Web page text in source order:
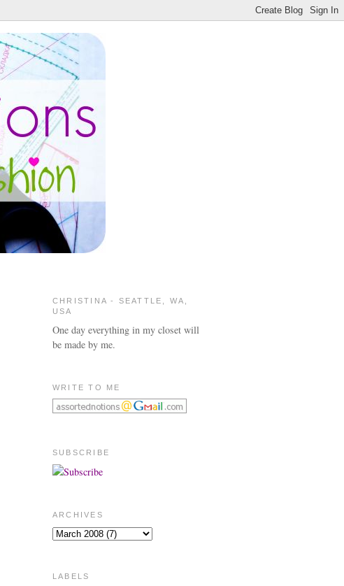
CHRISTINA - SEATTLE, WA,
USA
One day everything in my closet will
be made by me.
WRITE TO ME
SUBSCRIBE
ARCHIVES
LABELS